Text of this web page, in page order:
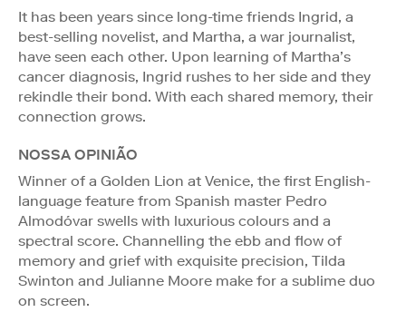
It has been years since long-time friends Ingrid, a
best-selling novelist, and Martha, a war journalist,
have seen each other. Upon learning of Martha’s
cancer diagnosis, Ingrid rushes to her side and they
rekindle their bond. With each shared memory, their
connection grows.
NOSSA OPINIÃO
Winner of a Golden Lion at Venice, the first English-
language feature from Spanish master Pedro
Almodóvar swells with luxurious colours and a
spectral score. Channelling the ebb and flow of
memory and grief with exquisite precision, Tilda
Swinton and Julianne Moore make for a sublime duo
on screen.